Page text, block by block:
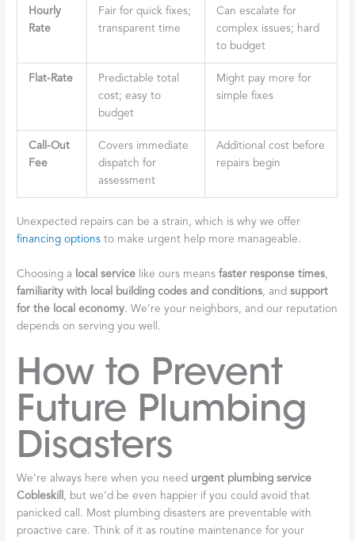
Hourly
Rate
Fair for quick fixes;
transparent time
Can escalate for
complex issues; hard
to budget
Flat-Rate
Predictable total
cost; easy to
budget
Might pay more for
simple fixes
Call-Out
Fee
Covers immediate
dispatch for
assessment
Additional cost before
repairs begin
Unexpected repairs can be a strain, which is why we offer
financing options to make urgent help more manageable.
Choosing a local service like ours meansfaster response times,
familiarity with local building codes and conditions, andsupport
for the local economy. We’re your neighbors, and our reputation
depends on serving you well.
How to Prevent
Future Plumbing
Disasters
We’re always here when you need urgent plumbing service
Cobleskill , but we’d be even happier if you could avoid that
panicked call. Most plumbing disasters are preventable with
proactive care. Think of it as routine maintenance for your